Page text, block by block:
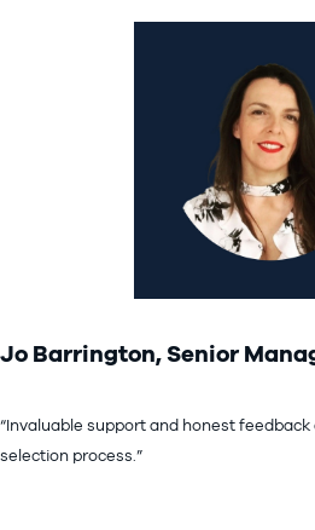
Jo Barrington, Senior
“Invaluable support and honest
selection process.”